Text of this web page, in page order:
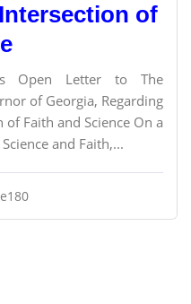
of
Open Letter to The
of Georgia, Regarding
Faith and Science On a
and Faith,...